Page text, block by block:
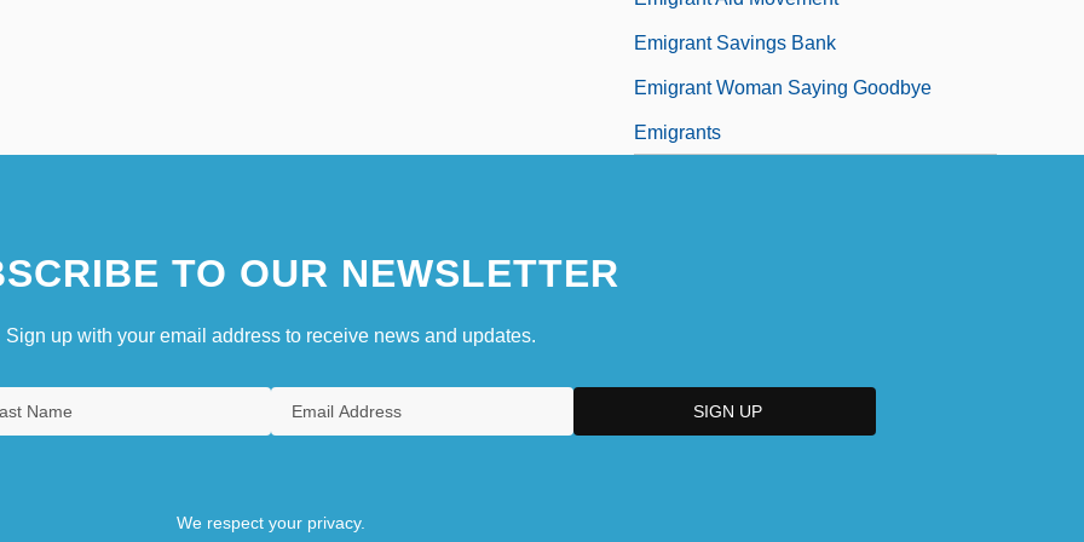
Emigrant Savings Bank
Emigrant Woman Saying Goodbye
Emigrants
TO OUR NEWSLETTER
Sign up with your email address to receive news and updates.
We respect your privacy.